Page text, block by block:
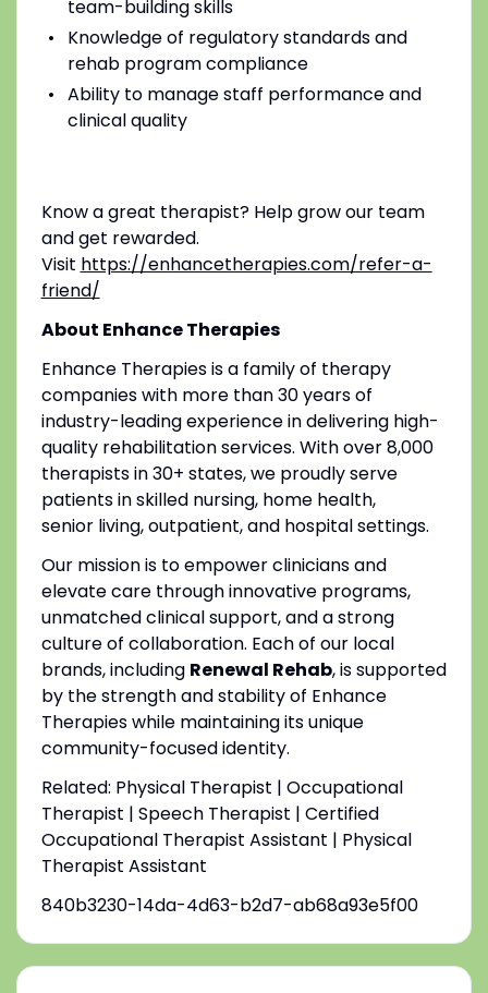
team-building skills
Knowledge of regulatory standards and
rehab program compliance
Ability to manage staff performance and
clinical quality
Know a great therapist? Help grow our team
and get rewarded.
Visit https://enhancetherapies.com/refer-a-
friend/
About Enhance Therapies
Enhance Therapies is a family of therapy
companies with more than 30 years of
industry-leading experience in delivering high-
quality rehabilitation services. With over 8,000
therapists in 30+ states, we proudly serve
patients in skilled nursing, home health,
senior living, outpatient, and hospital settings.
Our mission is to empower clinicians and
elevate care through innovative programs,
unmatched clinical support, and a strong
culture of collaboration. Each of our local
brands, including Renewal Rehab, is supported
by the strength and stability of Enhance
Therapies while maintaining its unique
community-focused identity.
Related: Physical Therapist | Occupational
Therapist | Speech Therapist | Certified
Occupational Therapist Assistant | Physical
Therapist Assistant
840b3230-14da-4d63-b2d7-ab68a93e5f00